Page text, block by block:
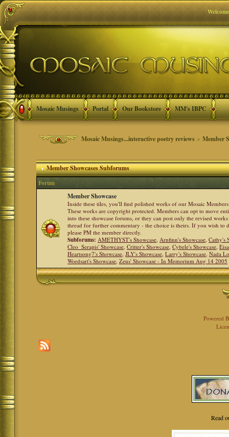
Mosaic Musings Portal Our Bookstore MM's IBPC
Mosaic Musings...interactive poetry reviews >Member
Member Showcases Subforums
Forum
Member Showcase
Inside these tiles, you'll find polished works of our Mosaic
These works are copyright protected. Members can opt to move
into these showcase forums, or they can post only the revised
thread for further commentary - the choice is theirs. If you wish to
please PM the member directly.
Subforums: AMETHYST's Showcase,Arnfinn's Showcase,Cathy's
Cleo_Serapis' Showcase,Critter's Showcase,Cybele's Showcase,
Heartsong7's Showcase,JLY's Showcase,Larry's Showcase,Nada
Wordsart's Showcase,Zeus' Showcase - In Memorium Aug 14 2005
Powered
Read